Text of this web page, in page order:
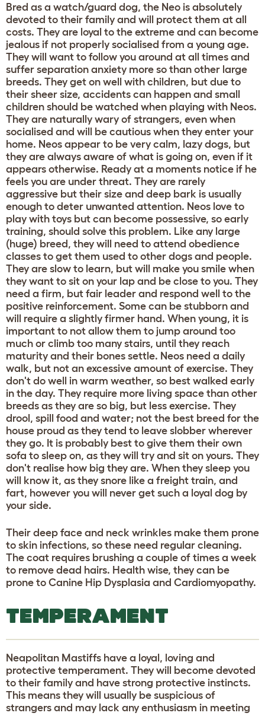
Bred as a watch/guard dog, the Neo is absolutely
devoted to their family and will protect them at all
costs. They are loyal to the extreme and can become
jealous if not properly socialised from a young age.
They will want to follow you around at all times and
suffer separation anxiety more so than other large
breeds. They get on well with children, but due to
their sheer size, accidents can happen and small
children should be watched when playing with Neos.
They are naturally wary of strangers, even when
socialised and will be cautious when they enter your
home. Neos appear to be very calm, lazy dogs, but
they are always aware of what is going on, even if it
appears otherwise. Ready at a moments notice if he
feels you are under threat. They are rarely
aggressive but their size and deep bark is usually
enough to deter unwanted attention. Neos love to
play with toys but can become possessive, so early
training, should solve this problem. Like any large
(huge) breed, they will need to attend obedience
classes to get them used to other dogs and people.
They are slow to learn, but will make you smile when
they want to sit on your lap and be close to you. They
need a firm, but fair leader and respond well to the
positive reinforcement. Some can be stubborn and
will require a slightly firmer hand. When young, it is
important to not allow them to jump around too
much or climb too many stairs, until they reach
maturity and their bones settle. Neos need a daily
walk, but not an excessive amount of exercise. They
don't do well in warm weather, so best walked early
in the day. They require more living space than other
breeds as they are so big, but less exercise. They
drool, spill food and water; not the best breed for the
house proud as they tend to leave slobber wherever
they go. It is probably best to give them their own
sofa to sleep on, as they will try and sit on yours. They
don't realise how big they are. When they sleep you
will know it, as they snore like a freight train, and
fart, however you will never get such a loyal dog by
your side.
Their deep face and neck wrinkles make them prone
to skin infections, so these need regular cleaning.
The coat requires brushing a couple of times a week
to remove dead hairs. Health wise, they can be
prone to Canine Hip Dysplasia and Cardiomyopathy.
TEMPERAMENT
Neapolitan Mastiffs have a loyal, loving and
protective temperament. They will become devoted
to their family and have strong protective instincts.
This means they will usually be suspicious of
strangers and may lack any enthusiasm in meeting